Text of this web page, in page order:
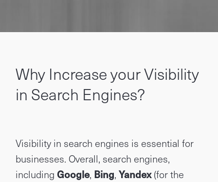
Why Increase your Visibility
in Search Engines?
Visibility in search engines is essential for
businesses. Overall, search engines,
including Google, Bing, Yandex(for the